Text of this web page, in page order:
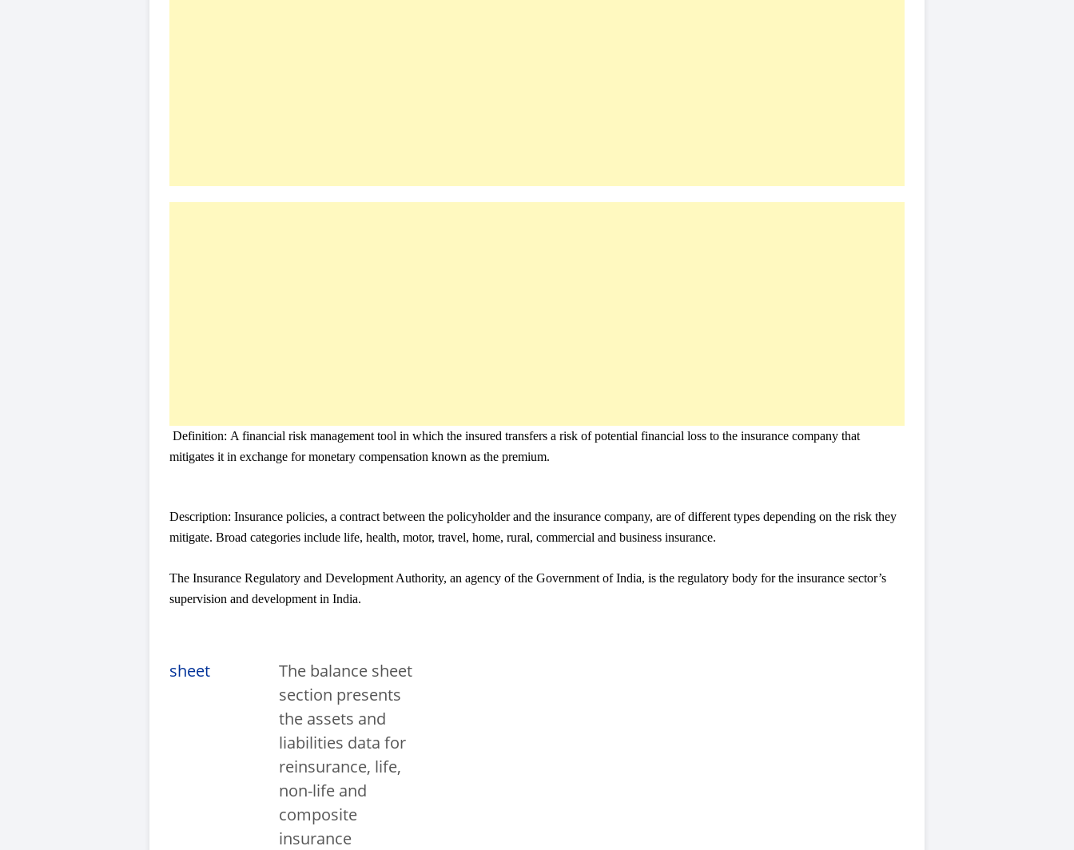
Definition: A financial risk management tool in which the insured transfers a risk of potential financial loss to the insurance company that
mitigates it in exchange for monetary compensation known as the premium.
Description: Insurance policies, a contract between the policyholder and the insurance company, are of different types depending on the risk they
mitigate. Broad categories include life, health, motor, travel, home, rural, commercial and business insurance.
The Insurance Regulatory and Development Authority, an agency of the Government of India, is the regulatory body for the insurance sector’s
supervision and development in India.
sheet
The balance sheet
section presents
the assets and
liabilities data for
reinsurance, life,
non-life and
composite
insurance